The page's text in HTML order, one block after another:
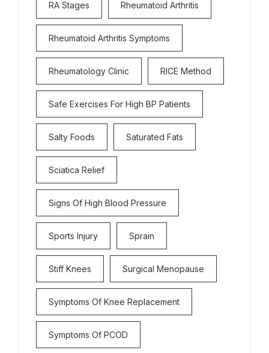
RA Stages Rheumatoid Arthritis
Rheumatoid Arthritis Symptoms
Rheumatology Clinic RICE Method
Safe Exercises For High BP Patients
Salty Foods Saturated Fats
Sciatica Relief
Signs Of High Blood Pressure
Sports Injury Sprain
Stiff Knees Surgical Menopause
Symptoms Of Knee Replacement
Symptoms Of PCOD